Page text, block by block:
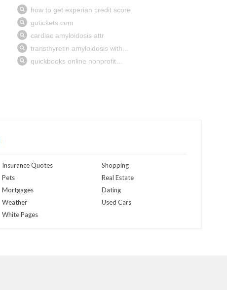
Insurance Quotes
Pets
Mortgages
Weather
White Pages
Shopping
Real Estate
Dating
Used Cars